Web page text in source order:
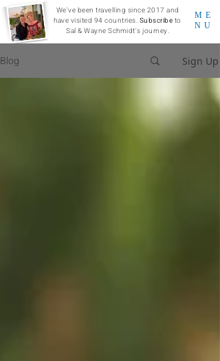
ME
NU
We've been travelling since 2017 and
have visited 94 countries. Subscribe to
Sal & Wayne Schmidt's journey.
Blog Sign Up